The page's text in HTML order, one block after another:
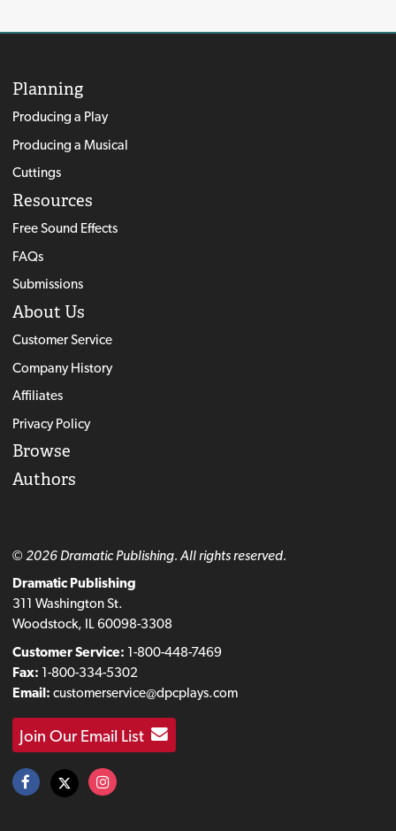
Planning
Producing a Play
Producing a Musical
Cuttings
Resources
Free Sound Effects
FAQs
Submissions
About Us
Customer Service
Company History
Affiliates
Privacy Policy
Browse
Authors
© 2026 Dramatic Publishing. All rights reserved.
Dramatic Publishing
311 Washington St.
Woodstock, IL 60098-3308
Customer Service: 1-800-448-7469
Fax: 1-800-334-5302
Email: customerservice@dpcplays.com
Join Our Email List